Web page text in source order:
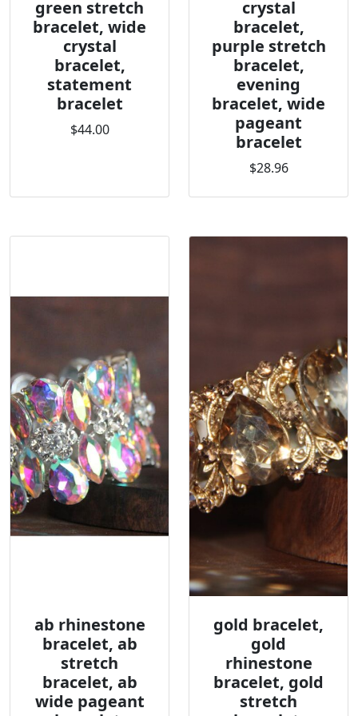
green stretch
bracelet, wide
crystal
bracelet,
statement
bracelet
$44.00
crystal
bracelet,
purple stretch
bracelet,
evening
bracelet, wide
pageant
bracelet
$28.96
ab rhinestone
bracelet, ab
stretch
bracelet, ab
wide pageant
gold bracelet,
gold
rhinestone
bracelet, gold
stretch